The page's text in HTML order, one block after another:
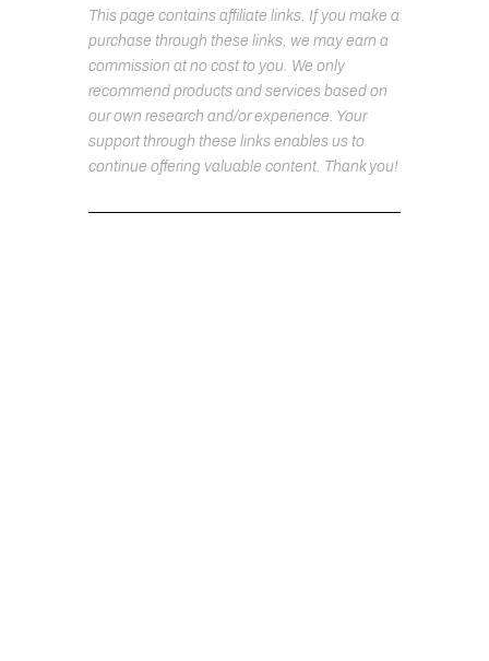
This page contains affiliate links. If you make a
purchase through these links, we may earn a
commission at no cost to you. We only
recommend products and services based on
our own research and/or experience. Your
support through these links enables us to
continue offering valuable content. Thank you!